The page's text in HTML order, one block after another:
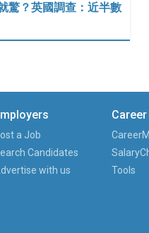
驚？英國調查：近半數
a Job
Candidates
with us
Tools